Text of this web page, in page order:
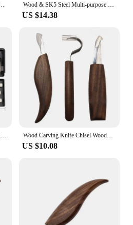
Sculptural DIY Wood Handle Spoon Hook Carving Knife Woodcut Art Craft Tool Wood & SK5 Steel Multi-purpose Portable Folding Pocket Cutter 3 in 1 Portable Gift Cutting Tool For Camping/ Home Furnishing
US $14.38
13Pcs Carving Knife Craft Sculpture Paper Cutting Blade Precision Engraving Cutter Non-Slip Hand Tool DIY Art Hobby Repair Set Wood Carving Knife Chisel Woodworking Hand Manual Woodwork Diy Tooling Joiner Professional Gouges Workshop Carpentry Tools
US $10.08